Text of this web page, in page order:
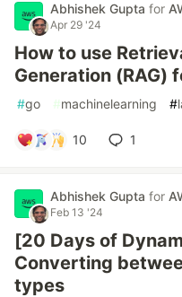
Abhishek Gupta for
Apr 29 '24
How to use
Generation (RAG)
#go #machinelearning #
10 1
Abhishek Gupta for
Feb 13 '24
[20 Days of
Converting
types